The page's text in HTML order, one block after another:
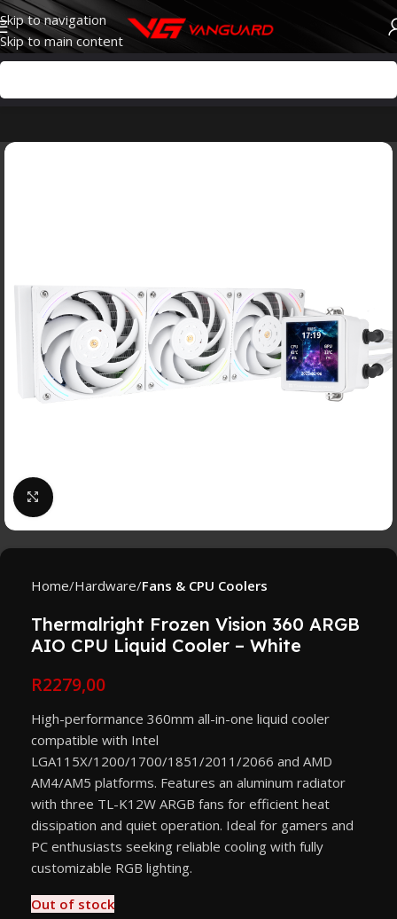
Skip to navigation
Skip to main content
Click to enlarge
Home Hardware Fans & CPU Coolers
Thermalright Frozen Vision 360 ARGB
AIO CPU Liquid Cooler – White
R2279,00
High-performance 360mm all-in-one liquid cooler
compatible with Intel
LGA115X/1200/1700/1851/2011/2066 and AMD
AM4/AM5 platforms. Features an aluminum radiator
with three TL-K12W ARGB fans for efficient heat
dissipation and quiet operation. Ideal for gamers and
PC enthusiasts seeking reliable cooling with fully
customizable RGB lighting.
Out of stock